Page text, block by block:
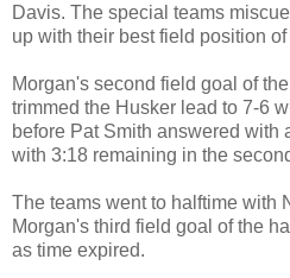
Davis. The special teams
up with their best field position
Morgan's second field goal of
trimmed the Husker lead to 7-6
before Pat Smith answered with
with 3:18 remaining in the
The teams went to halftime with
Morgan's third field goal of the
as time expired.